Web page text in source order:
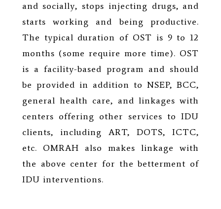
and socially, stops injecting drugs, and
starts working and being productive.
The typical duration of OST is 9 to 12
months (some require more time). OST
is a facility-based program and should
be provided in addition to NSEP, BCC,
general health care, and linkages with
centers offering other services to IDU
clients, including ART, DOTS, ICTC,
etc. OMRAH also makes linkage with
the above center for the betterment of
IDU interventions.